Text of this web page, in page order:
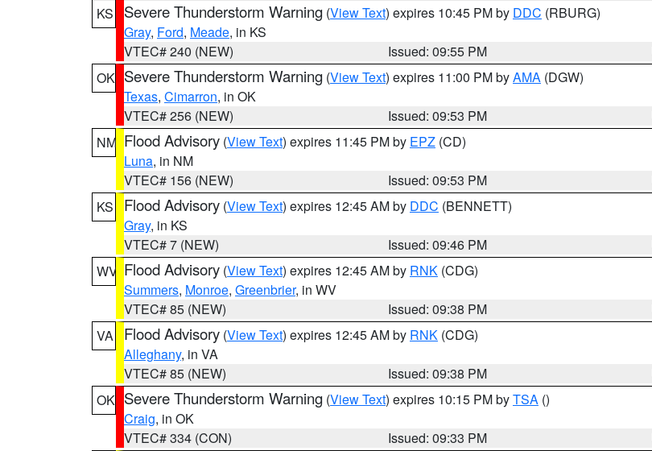
KS
Severe Thunderstorm Warning (View Text) expires 10:45 PM by DDC (RBURG)
Gray, Ford, Meade, in KS
VTEC# 240 (NEW)
Issued: 09:55 PM
OK Severe Thunderstorm Warning (View Text) expires 11:00 PM byAMA (DGW)
Texas, Cimarron, in OK
VTEC# 256 (NEW)
Issued: 09:53 PM
NM Flood Advisory (View Text) expires 11:45 PM by EPZ (CD)
Luna, in NM
VTEC# 156 (NEW)
Issued: 09:53 PM
KS
Flood Advisory (View Text) expires 12:45 AM by DDC (BENNETT)
Gray, in KS
VTEC# 7 (NEW)
Issued: 09:46 PM
WV Flood Advisory (View Text) expires 12:45 AM by RNK (CDG)
Summers, Monroe, Greenbrier, in WV
VTEC# 85 (NEW)
Issued: 09:38 PM
VA
Flood Advisory (View Text) expires 12:45 AM by RNK (CDG)
Alleghany, in VA
VTEC# 85 (NEW)
Issued: 09:38 PM
OK Severe Thunderstorm Warning (View Text) expires 10:15 PM byTSA ()
Craig, in OK
VTEC# 334 (CON)
Issued: 09:33 PM